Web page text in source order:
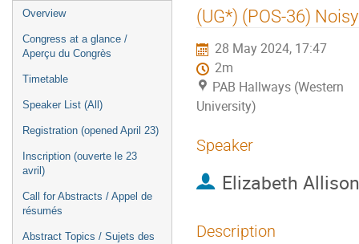
Event
menu
Overview
Congress at a glance /
Aperçu du Congrès
Timetable
Speaker List (All)
Registration (opened April 23)
Inscription (ouverte le 23
avril)
Call for Abstracts / Appel de
résumés
Abstract Topics / Sujets des
(UG*) (POS-36)
28 May 2024, 17:47
2m
PAB Hallways (Western
University)
Speaker
Elizabeth Allison
Description